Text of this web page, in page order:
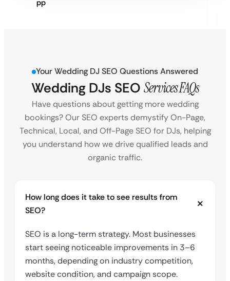
Your Wedding DJ SEO Questions Answered
Wedding DJs SEO Services FAQs
Have questions about getting more wedding
bookings? Our SEO experts demystify On-Page,
Technical, Local, and Off-Page SEO for DJs, helping
you understand how we drive qualified leads and
organic traffic.
How long does it take to see results from
SEO?
SEO is a long-term strategy. Most businesses
start seeing noticeable improvements in 3–6
months, depending on industry competition,
website condition, and campaign scope.